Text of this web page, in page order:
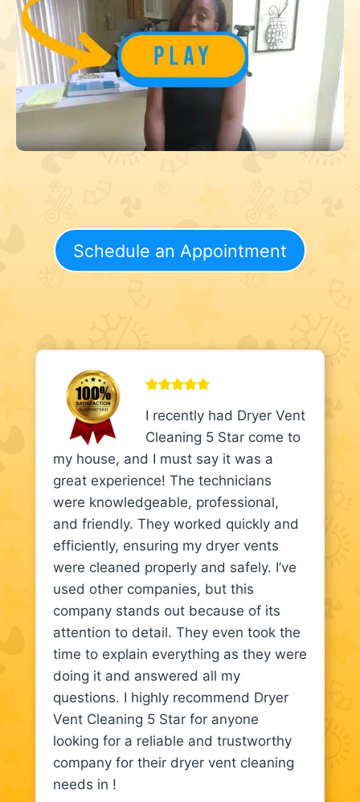
Schedule an Appointment
I recently had Dryer Vent
Cleaning 5 Star come to
my house, and I must say it was a
great experience! The technicians
were knowledgeable, professional,
and friendly. They worked quickly and
efficiently, ensuring my dryer vents
were cleaned properly and safely. I’ve
used other companies, but this
company stands out because of its
attention to detail. They even took the
time to explain everything as they were
doing it and answered all my
questions. I highly recommend Dryer
Vent Cleaning 5 Star for anyone
looking for a reliable and trustworthy
company for their dryer vent cleaning
needs in !